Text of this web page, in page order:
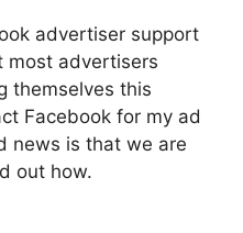
advertiser support
most advertisers
themselves this
Facebook for my ad
news is that we are
out how.